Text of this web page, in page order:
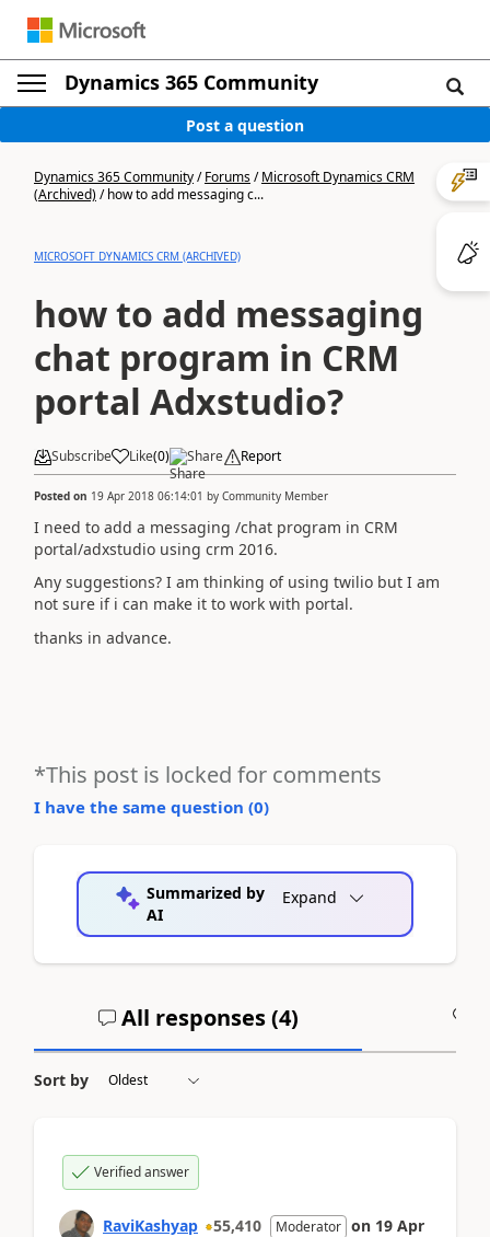
Dynamics 365 Community
Post a question
Dynamics 365 Community/Forums/Microsoft Dynamics CRM
(Archived)/how to add messaging c...
MICROSOFT DYNAMICS CRM (ARCHIVED)
how to add messaging
chat program in CRM
portal Adxstudio?
Subscribe Like(0) Share Report
Posted on 19 Apr 2018 06:14:01 by Community Member
I need to add a messaging /chat program in CRM
portal/adxstudio using crm 2016.
Any suggestions? I am thinking of using twilio but I am
not sure if i can make it to work with portal.
thanks in advance.
*This post is locked for comments
I have the same question (0)
Summarized by
AI
Expand
All responses (4)
Sort by
Verified answer
RaviKashyap 55,410 Moderator on 19 Apr